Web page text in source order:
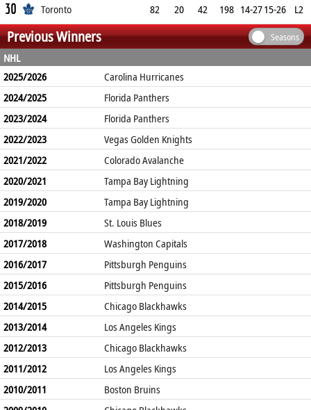
30 Toronto 82 20 42 198 14-2715-26 L2
Previous Winners Seasons
NHL
2025/2026
Carolina Hurricanes
2024/2025
Florida Panthers
2023/2024
Florida Panthers
2022/2023
Vegas Golden Knights
2021/2022
Colorado Avalanche
2020/2021
Tampa Bay Lightning
2019/2020
Tampa Bay Lightning
2018/2019
St. Louis Blues
2017/2018
Washington Capitals
2016/2017
Pittsburgh Penguins
2015/2016
Pittsburgh Penguins
2014/2015
Chicago Blackhawks
2013/2014
Los Angeles Kings
2012/2013
Chicago Blackhawks
2011/2012
Los Angeles Kings
2010/2011
Boston Bruins